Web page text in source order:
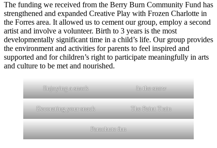
The funding we received from the Berry Burn Community Fund has
strengthened and expanded Creative Play with Frozen Charlotte in
the Forres area. It allowed us to cement our group, employ a second
artist and involve a volunteer. Birth to 3 years is the most
developmentally significant time in a child’s life. Our group provides
the environment and activities for parents to feel inspired and
supported and for children’s right to participate meaningfully in arts
and culture to be met and nourished.
Enjoying a snack In the snow
Decorating your snack The Paint Train
Parachute fun